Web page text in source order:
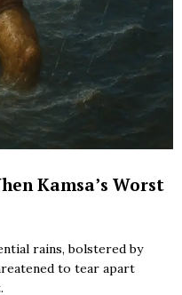
Kamsa’s Worst
rains, bolstered by
to tear apart